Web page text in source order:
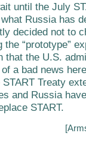
until the July
Russia has
decided not to
the “prototype”
that the U.S.
a bad news
Treaty
and Russia
START.
[